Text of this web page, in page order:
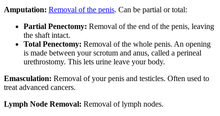
Amputation: Removal of the penis. Can be partial or total:
Partial Penectomy: Removal of the end of the penis, leaving
the shaft intact.
Total Penectomy: Removal of the whole penis. An opening
is made between your scrotum and anus, called a perineal
urethrostomy. This lets urine leave your body.
Emasculation: Removal of your penis and testicles. Often used to
treat advanced cancers.
Lymph Node Removal: Removal of lymph nodes.